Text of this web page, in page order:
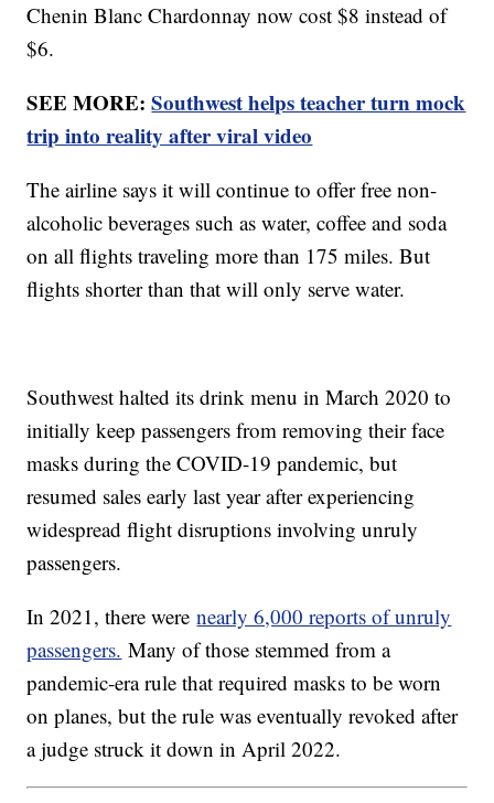
Chenin Blanc Chardonnay now cost $8 instead of
$6.
SEE MORE:Southwest helps teacher turn mock
trip into reality after viral video
The airline says it will continue to offer free non-
alcoholic beverages such as water, coffee and soda
on all flights traveling more than 175 miles. But
flights shorter than that will only serve water.
Southwest halted its drink menu in March 2020 to
initially keep passengers from removing their face
masks during the COVID-19 pandemic, but
resumed sales early last year after experiencing
widespread flight disruptions involving unruly
passengers.
In 2021, there werenearly 6,000 reports of unruly
passengers. Many of those stemmed from a
pandemic-era rule that required masks to be worn
on planes, but the rule was eventually revoked after
a judge struck it down in April 2022.